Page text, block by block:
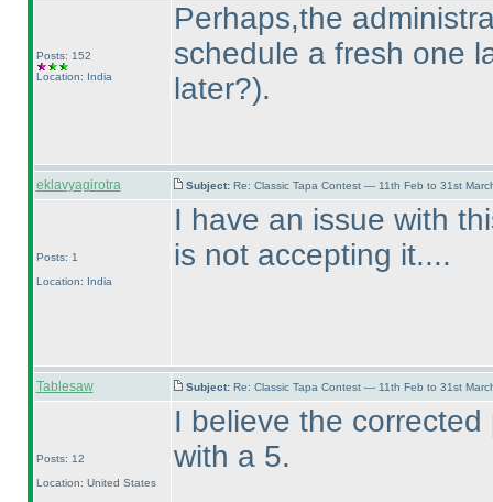
Posts: 152
Location: India
Perhaps,the
schedule a fresh one
later?).
eklavyagirotra Subject: Re: Classic Tapa Contest — 11th Feb to 31st
Posts: 1
Location: India
I have an issue with
is not accepting it....
Tablesaw Subject: Re: Classic Tapa Contest — 11th Feb to 31st
Posts: 12
Location: United States
I believe the
with a 5.